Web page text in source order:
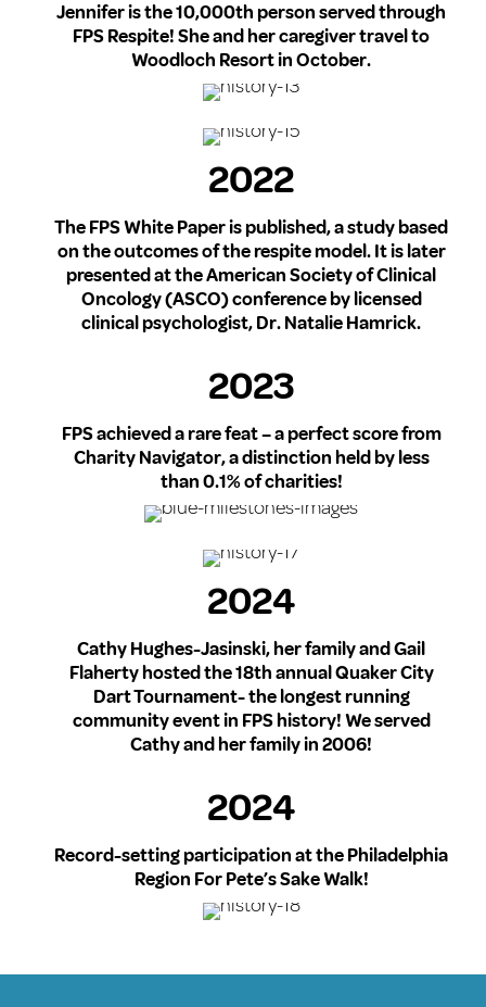
Jennifer is the 10,000th person served through
FPS Respite! She and her caregiver travel to
Woodloch Resort in October.
2022
The FPS White Paper is published, a study based
on the outcomes of the respite model. It is later
presented at the American Society of Clinical
Oncology (ASCO) conference by licensed
clinical psychologist, Dr. Natalie Hamrick.
2023
FPS achieved a rare feat – a perfect score from
Charity Navigator, a distinction held by less
than 0.1% of charities!
2024
Cathy Hughes-Jasinski, her family and Gail
Flaherty hosted the 18th annual Quaker City
Dart Tournament- the longest running
community event in FPS history! We served
Cathy and her family in 2006!
2024
Record-setting participation at the Philadelphia
Region For Pete’s Sake Walk!